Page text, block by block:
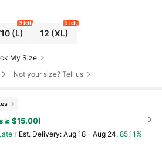
(L)
9 left
12 (XL)
9 left
My Size
Not your size? Tell us
≥ $15.00)
​Est. Delivery: Aug 18 - Aug 24, 85.11%